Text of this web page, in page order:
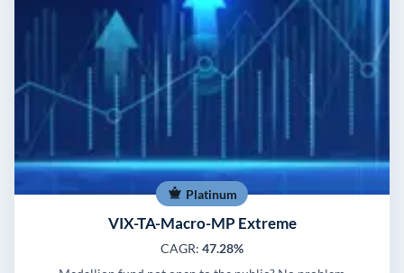
Platinum
VIX-TA-Macro-MP Extreme
CAGR: 47.28%